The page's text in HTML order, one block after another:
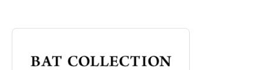
About Bat Collection
Discover more about Bat Collection, the brand behind your selected